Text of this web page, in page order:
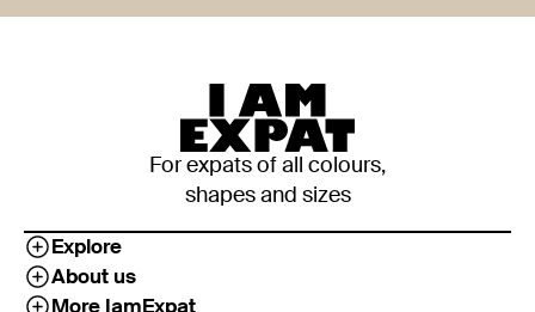
For expats of all colours,
shapes and sizes
Explore
About us
More IamExpat